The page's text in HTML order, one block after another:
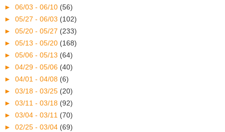
► 06/03 - 06/10 (56)
► 05/27 - 06/03 (102)
► 05/20 - 05/27 (233)
► 05/13 - 05/20 (168)
► 05/06 - 05/13 (64)
► 04/29 - 05/06 (40)
► 04/01 - 04/08 (6)
► 03/18 - 03/25 (20)
► 03/11 - 03/18 (92)
► 03/04 - 03/11 (70)
► 02/25 - 03/04 (69)